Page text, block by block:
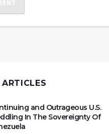
and Outrageous U.S.
In The Sovereignty Of